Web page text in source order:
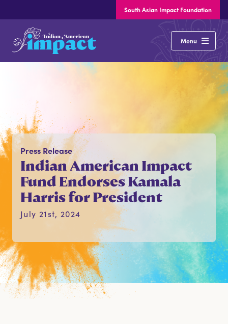
South Asian Impact Foundation
Indian
American
Menu
Our Issues
States
Elections
Latest News
Resources
Take Action
Shop
DONATE
Press Release
Indian American Impact
Fund Endorses Kamala
Harris for President
July 21st, 2024